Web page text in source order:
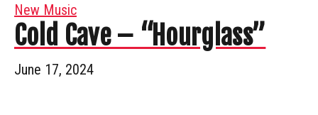
New Music
Cold Cave – “Hourglass”
June 17, 2024